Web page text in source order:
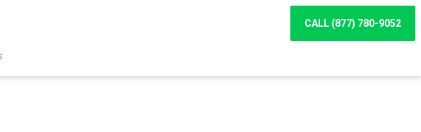
CALL (877) 780-9052